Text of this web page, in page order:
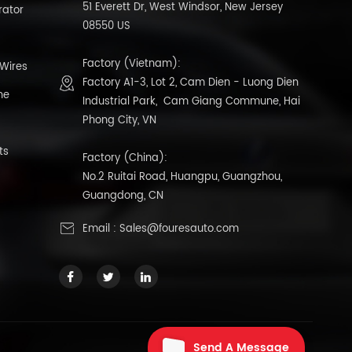
51 Everett Dr, West Windsor, New Jersey
08550 US
Factory (Vietnam):
Factory A1-3, Lot 2, Cam Dien - Luong Dien
Industrial Park, Cam Giang Commune, Hai
Phong City, VN
Factory (China):
No.2 Ruitai Road, Huangpu, Guangzhou,
Guangdong, CN
Email : Sales@fouresauto.com
Send A Message